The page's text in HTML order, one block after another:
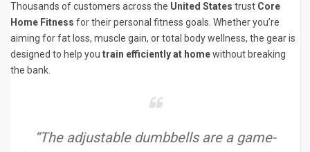
Thousands of customers across the United States trust Core
Home Fitness for their personal fitness goals. Whether you’re
aiming for fat loss, muscle gain, or total body wellness, the gear is
designed to help you train efficiently at homewithout breaking
the bank.
“The adjustable dumbbells are a game-